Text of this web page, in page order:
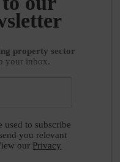
property sector
your inbox.
to subscribe
you relevant
our Privacy